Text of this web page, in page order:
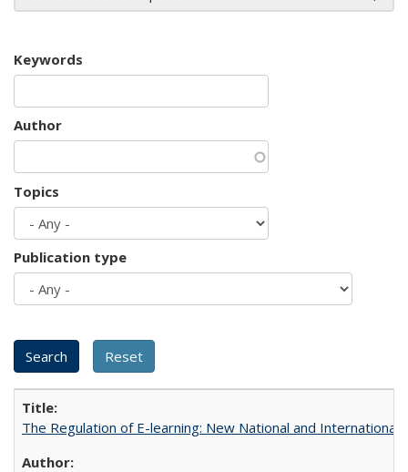
Keywords
Author
Topics
Publication type
The Regulation of E-learning: New National and International